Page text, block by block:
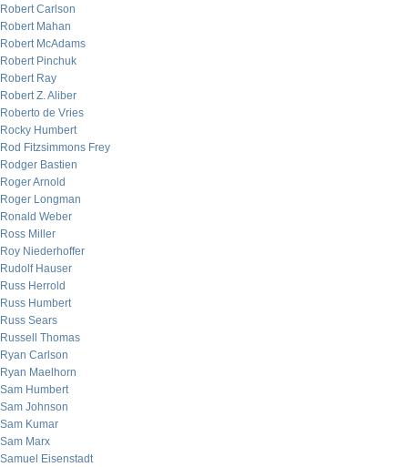
Robert Carlson
Robert Mahan
Robert McAdams
Robert Pinchuk
Robert Ray
Robert Z. Aliber
Roberto de Vries
Rocky Humbert
Rod Fitzsimmons Frey
Rodger Bastien
Roger Arnold
Roger Longman
Ronald Weber
Ross Miller
Roy Niederhoffer
Rudolf Hauser
Russ Herrold
Russ Humbert
Russ Sears
Russell Thomas
Ryan Carlson
Ryan Maelhorn
Sam Humbert
Sam Johnson
Sam Kumar
Sam Marx
Samuel Eisenstadt